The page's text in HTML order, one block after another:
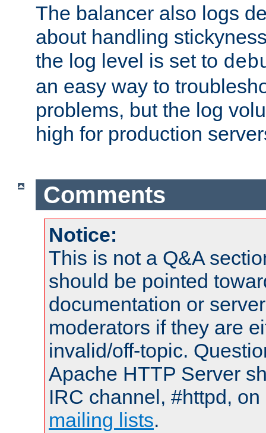
The balancer also logs
about handling
the log level is set to
an easy way to
problems, but the log
high for production
Comments
Notice:
This is not a Q&A
should be pointed
documentation or
moderators if they are
invalid/off-topic.
Apache HTTP Server
IRC channel, #httpd,
mailing lists.